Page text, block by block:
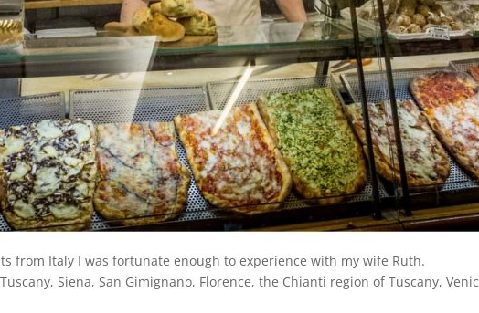
from Italy I was fortunate enough to experience with my wife Ruth.
Siena, San Gimignano, Florence, the Chianti region of Tuscany,